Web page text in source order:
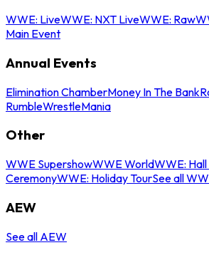
WWE: LiveWWE: NXT LiveWWE: Raw
Main Event
Annual Events
Elimination ChamberMoney In The Bank
RumbleWrestleMania
Other
WWE SupershowWWE WorldWWE:
CeremonyWWE: Holiday TourSee all
AEW
See all AEW